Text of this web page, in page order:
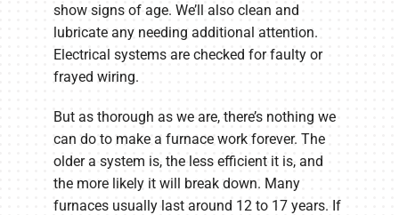
show signs of age. We’ll also clean and
lubricate any needing additional attention.
Electrical systems are checked for faulty or
frayed wiring.
But as thorough as we are, there’s nothing we
can do to make a furnace work forever. The
older a system is, the less efficient it is, and
the more likely it will break down. Many
furnaces usually last around 12 to 17 years. If